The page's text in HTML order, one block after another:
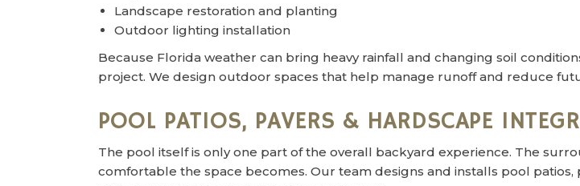
Landscape restoration and planting
Outdoor lighting installation
Because Florida weather can bring heavy rainfall and changing soil
project. We design outdoor spaces that help manage runoff and reduce
POOL PATIOS, PAVERS & HARDSCAPE
The pool itself is only one part of the overall backyard experience. The
comfortable the space becomes. Our team designs and installs pool